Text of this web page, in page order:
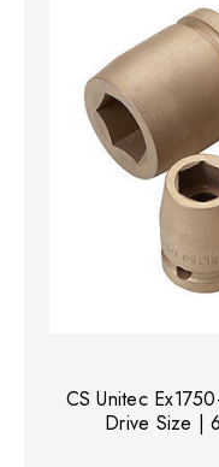
CS Unitec
Drive Size |